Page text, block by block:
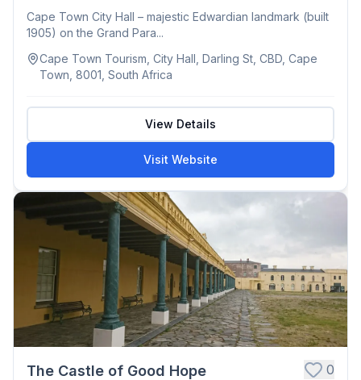
Cape Town City Hall – majestic Edwardian landmark (built
1905) on the Grand Para...
Cape Town Tourism, City Hall, Darling St, CBD, Cape
Town, 8001, South Africa
View Details
Visit Website
The Castle of Good Hope 0